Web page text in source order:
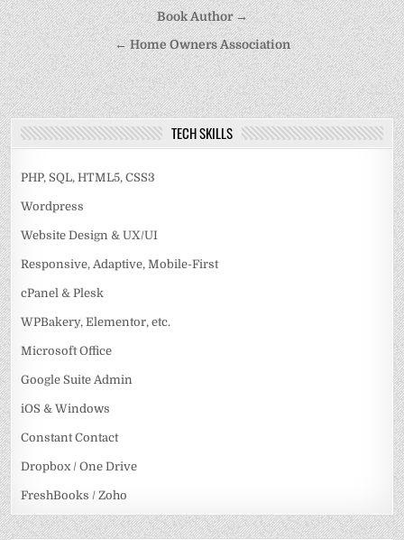
Post
navigation
Book Author →
← Home Owners Association
TECH SKILLS
PHP, SQL, HTML5, CSS3
Wordpress
Website Design & UX/UI
Responsive, Adaptive, Mobile-First
cPanel & Plesk
WPBakery, Elementor, etc.
Microsoft Office
Google Suite Admin
iOS & Windows
Constant Contact
Dropbox / One Drive
FreshBooks / Zoho